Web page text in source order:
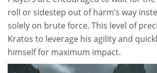
roll or sidestep out of harm’s way
solely on brute force. This level of
Kratos to leverage his agility and
himself for maximum impact.